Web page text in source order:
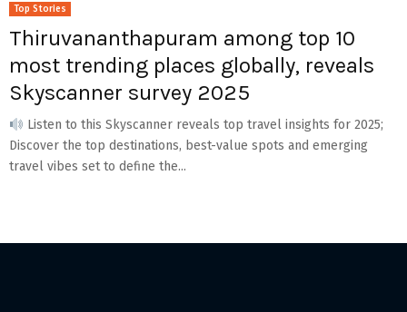
Top Stories
Thiruvananthapuram among top 10
most trending places globally, reveals
Skyscanner survey 2025
Listen to this Skyscanner reveals top travel insights for 2025;
Discover the top destinations, best-value spots and emerging
travel vibes set to define the...